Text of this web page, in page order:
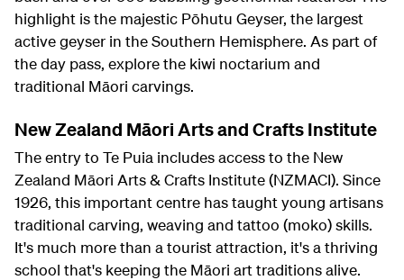
highlight is the majestic Pōhutu Geyser, the largest
active geyser in the Southern Hemisphere. As part of
the day pass, explore the kiwi noctarium and
traditional Māori carvings.
New Zealand Māori Arts and Crafts Institute
The entry to Te Puia includes access to the New
Zealand Māori Arts & Crafts Institute (NZMACI). Since
1926, this important centre has taught young artisans
traditional carving, weaving and tattoo (moko) skills.
It's much more than a tourist attraction, it's a thriving
school that's keeping the Māori art traditions alive.